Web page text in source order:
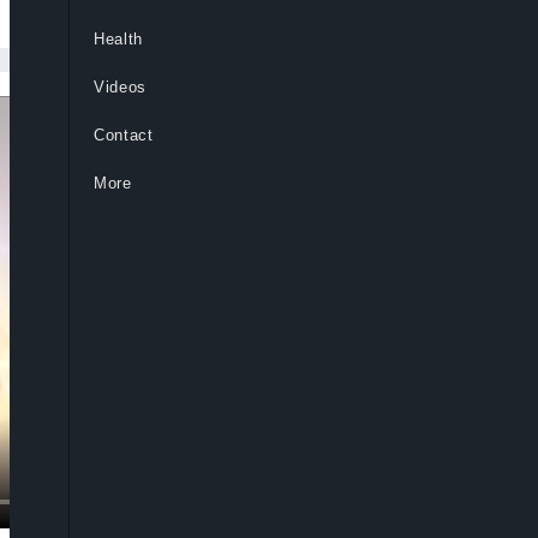
Health
Videos
Contact
More